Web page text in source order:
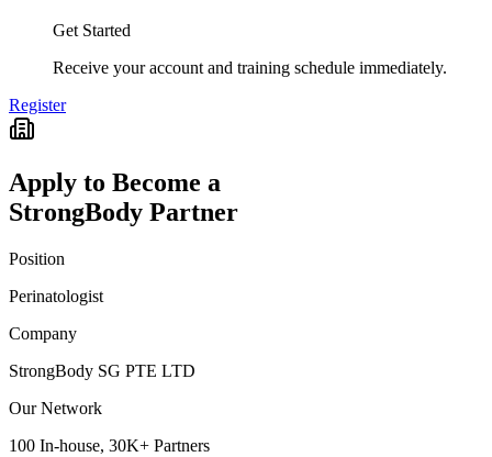
Get Started
Receive your account and training schedule immediately.
Register
Apply to Become a
StrongBody Partner
Position
Perinatologist
Company
StrongBody SG PTE LTD
Our Network
100 In-house, 30K+ Partners